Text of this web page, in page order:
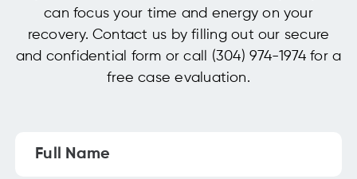
can focus your time and energy on your
recovery. Contact us by filling out our secure
and confidential form or call (304) 974-1974 for a
free case evaluation.